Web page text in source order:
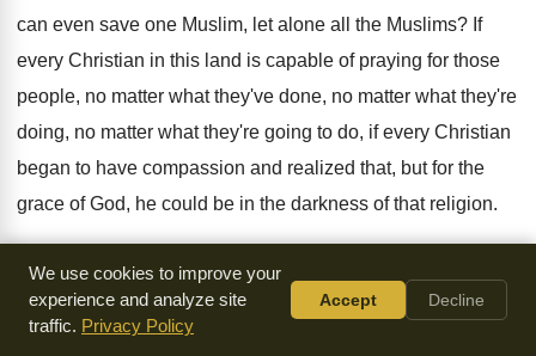
can even save one Muslim, let alone all the Muslims? If
every Christian in this land is capable of praying for those
people, no matter what they've done, no matter what they're
doing, no matter what they're going to do, if every Christian
began to have compassion and realized that, but for the
grace of God, he could be in the darkness of that religion.
breathes hatred, it breathes deranged thinking
But now we
can stand here and pull
We use cookies to improve your
experience and analyze site
traffic. Privacy Policy
Accept Decline